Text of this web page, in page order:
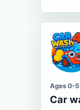
Ages 0-5
Car